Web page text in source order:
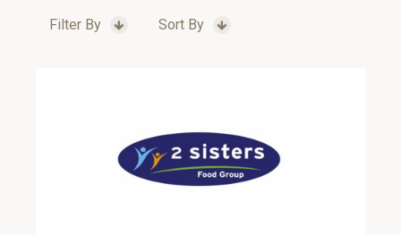
Filter By Sort By